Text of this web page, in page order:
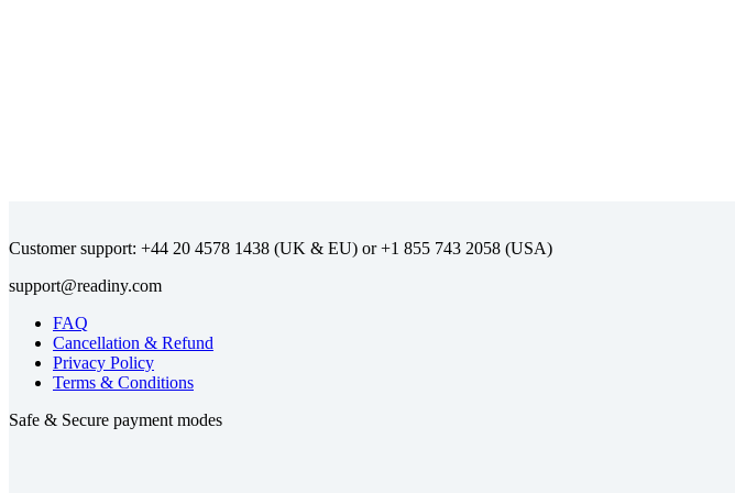
Customer support: (UK & EU) or (USA)
FAQ
Cancellation & Refund
Privacy Policy
Terms & Conditions
Safe & Secure payment modes